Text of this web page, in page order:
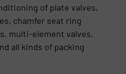
of plate valves,
chamfer seat ring
multi-element valves,
all kinds of packing